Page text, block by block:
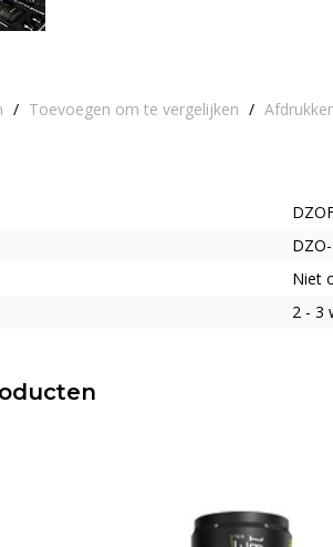
/ Toevoegen om te vergelijken /
Niet
2 - 3